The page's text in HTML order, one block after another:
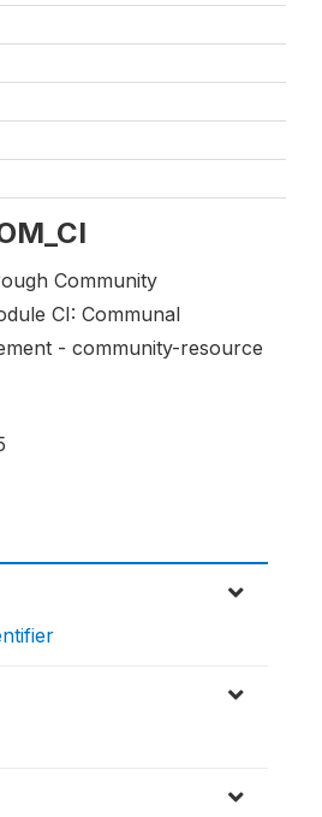
Community
CI: Communal
- community-resource